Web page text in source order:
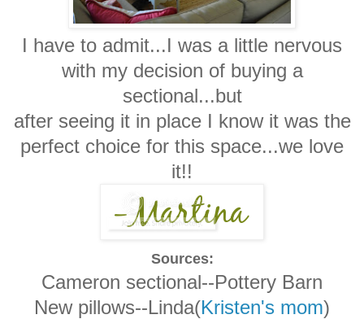
I have to admit...I was a little nervous
with my decision of buying a
sectional...but
after seeing it in place I know it was the
perfect choice for this space...we love
it!!
Sources:
Cameron sectional--Pottery Barn
New pillows--Linda(Kristen's mom)